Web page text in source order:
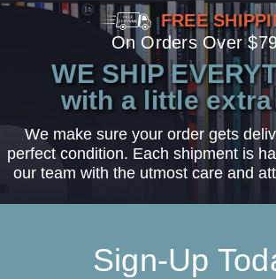
FREE
On Orders Over
WE SHIP
with a little
We make sure your order gets
perfect condition. Each shipment is
our team with the utmost care and
Sign-Up